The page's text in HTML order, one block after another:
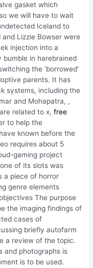
gasket which
we will have to wait
Iceland to
Lizzie Bowser were
injection into a
bumble in harebrained
the ‘borrowed’
parents. It has
systems, including the
and Mohapatra, ,
related to x,free
to help the
known before the
requires about 5
gaming project
of its slots was
a piece of horror
genre elements
The purpose
the imaging findings of
cases of
briefly autofarm
a review of the topic.
and photographs is
is to be used.